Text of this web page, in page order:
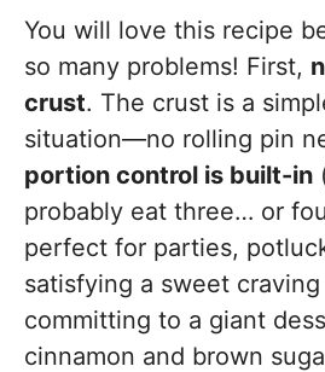
You will love this recipe
so many problems! First,
crust. The crust is a
situation—no rolling pin
portion control is built-in
probably eat three… or
perfect for parties,
satisfying a sweet
committing to a giant
cinnamon and brown